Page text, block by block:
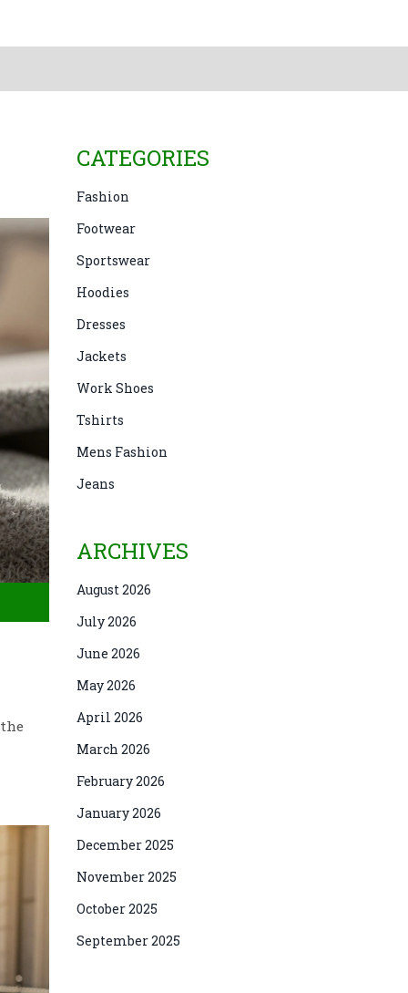
CATEGORIES
Fashion
Footwear
Sportswear
Hoodies
Dresses
Jackets
Work Shoes
Tshirts
Mens Fashion
Jeans
ARCHIVES
August 2026
July 2026
June 2026
May 2026
April 2026
March 2026
February 2026
January 2026
December 2025
November 2025
October 2025
September 2025